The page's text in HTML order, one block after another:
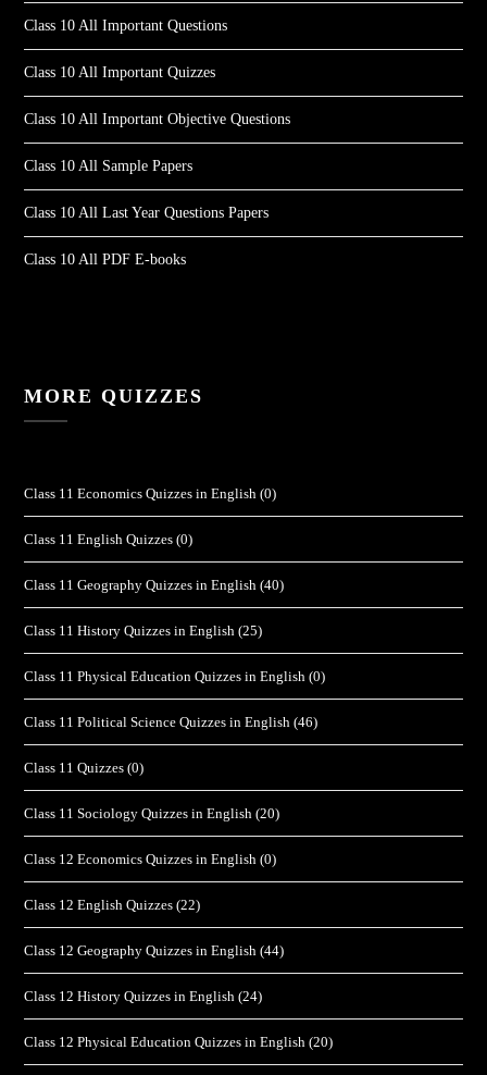
Class 10 All Important Questions
Class 10 All Important Quizzes
Class 10 All Important Objective Questions
Class 10 All Sample Papers
Class 10 All Last Year Questions Papers
Class 10 All PDF E-books
MORE QUIZZES
Class 11 Economics Quizzes in English (0)
Class 11 English Quizzes (0)
Class 11 Geography Quizzes in English (40)
Class 11 History Quizzes in English (25)
Class 11 Physical Education Quizzes in English (0)
Class 11 Political Science Quizzes in English (46)
Class 11 Quizzes (0)
Class 11 Sociology Quizzes in English (20)
Class 12 Economics Quizzes in English (0)
Class 12 English Quizzes (22)
Class 12 Geography Quizzes in English (44)
Class 12 History Quizzes in English (24)
Class 12 Physical Education Quizzes in English (20)